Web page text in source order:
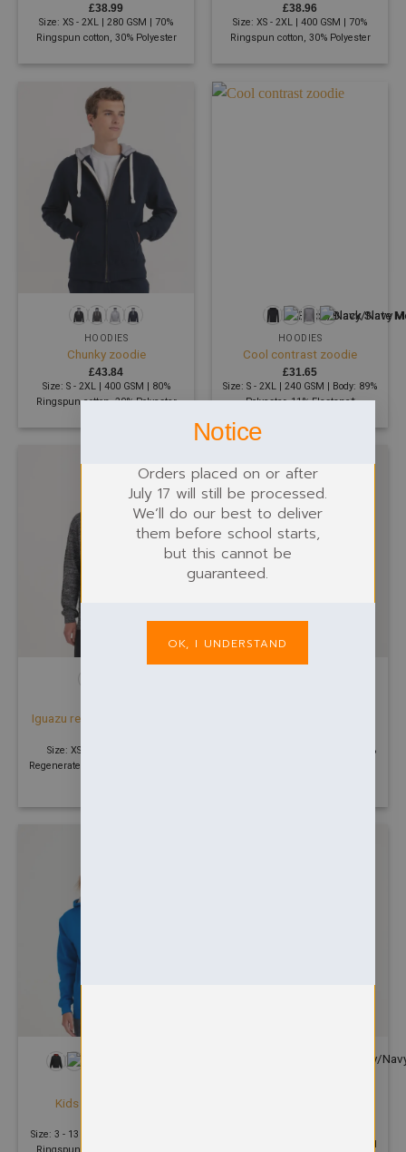
£38.99
Size: XS - 2XL | 280 GSM | 70%
Ringspun cotton, 30% Polyester
£38.96
Size: XS - 2XL | 400 GSM | 70%
Ringspun cotton, 30% Polyester
HOODIES
Chunky zoodie
£43.84
Size: S - 2XL | 400 GSM | 80%
Ringspun cotton, 20% Polyester
HOODIES
Cool contrast zoodie
£31.65
Size: S - 2XL | 240 GSM | Body: 89%
Polyester, 11% Elastane*
Iguazu regen knitted hoodie
Size: XS - 2XL | GSM: | 70%
Regenerated Cotton, 30% Recycled
Size: 3 - 13 Years | 280 GSM | 70%
Kids varsity hoodie
Size: 3 - 13 Years | 280 GSM | 80%
Notice
Orders placed on or after
July 17 will still be processed.
We’ll do our best to deliver
them before school starts,
but this cannot be
guaranteed.
OK, I UNDERSTAND